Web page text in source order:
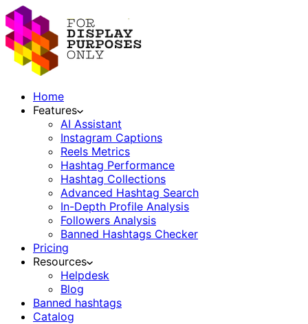
Home
Features
AI Assistant
Instagram Captions
Reels Metrics
Hashtag Performance
Hashtag Collections
Advanced Hashtag Search
In-Depth Profile Analysis
Followers Analysis
Banned Hashtags Checker
Pricing
Resources
Helpdesk
Blog
Banned hashtags
Catalog